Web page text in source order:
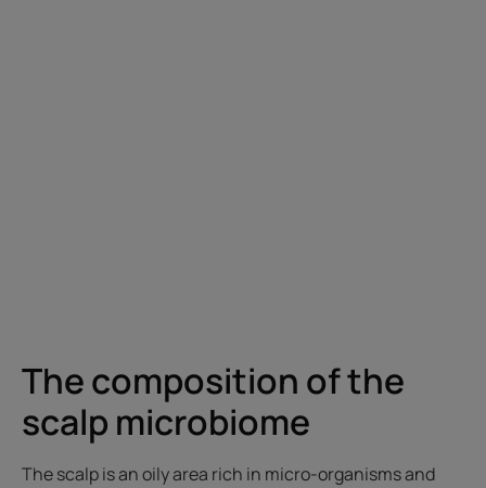
The composition of the
scalp microbiome
The scalp is an oily area rich in micro-organisms and